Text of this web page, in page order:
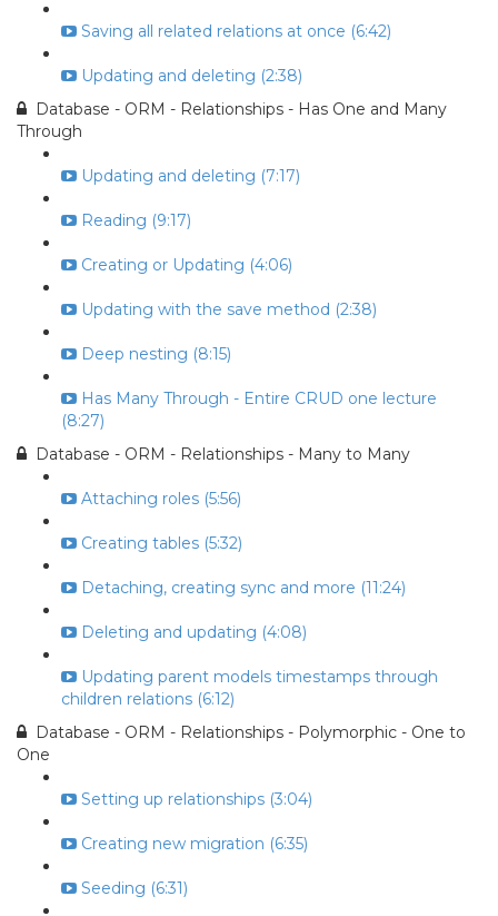
Saving all related relations at once (6:42)
Updating and deleting (2:38)
Database - ORM - Relationships - Has One and Many
Through
Updating and deleting (7:17)
Reading (9:17)
Creating or Updating (4:06)
Updating with the save method (2:38)
Deep nesting (8:15)
Has Many Through - Entire CRUD one lecture
(8:27)
Database - ORM - Relationships - Many to Many
Attaching roles (5:56)
Creating tables (5:32)
Detaching, creating sync and more (11:24)
Deleting and updating (4:08)
Updating parent models timestamps through
children relations (6:12)
Database - ORM - Relationships - Polymorphic - One to
One
Setting up relationships (3:04)
Creating new migration (6:35)
Seeding (6:31)